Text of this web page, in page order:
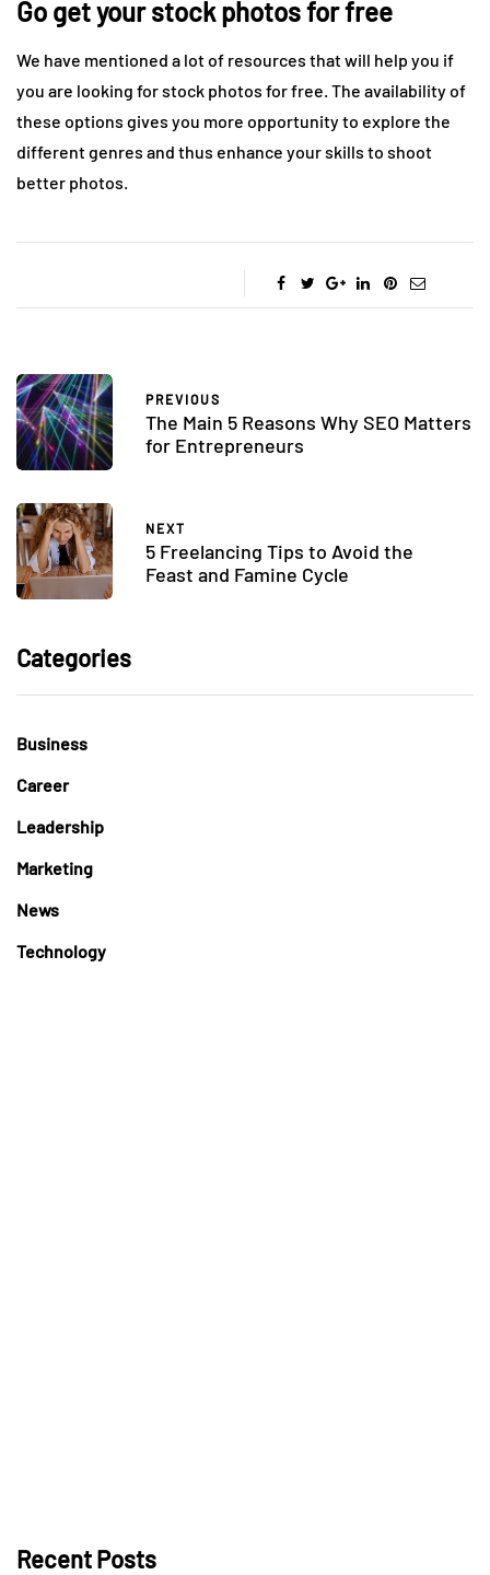
Go get your stock photos for free
We have mentioned a lot of resources that will help you if
you are looking for stock photos for free. The availability of
these options gives you more opportunity to explore the
different genres and thus enhance your skills to shoot
better photos.
PREVIOUS
The Main 5 Reasons Why SEO Matters
for Entrepreneurs
NEXT
5 Freelancing Tips to Avoid the
Feast and Famine Cycle
Categories
Business
Career
Leadership
Marketing
News
Technology
Recent Posts